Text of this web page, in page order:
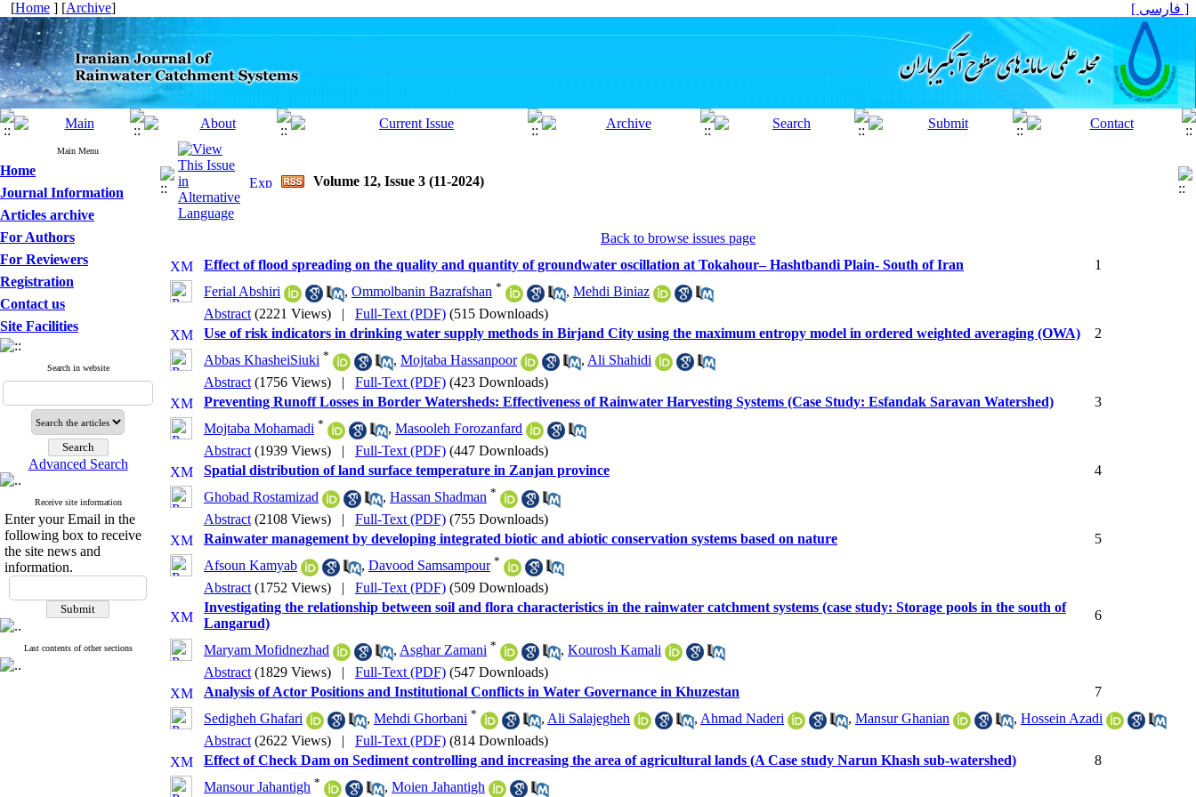
[Home ] [Archive] [ فارسی ]
Main Menu
Home
Journal Information
Articles archive
For Authors
For Reviewers
Registration
Contact us
Site Facilities
Search in website
Advanced Search
Receive site information
Enter your Email in the
following box to receive
the site news and
information.
Last contents of other sections
Volume 12, Issue 3 (11-2024)
Back to browse issues page
Effect of flood spreading on the quality and quantity of groundwater oscillation at Tokahour– Hashtbandi Plain- South of Iran
1
Ferial Abshiri
, Ommolbanin Bazrafshan * , Mehdi Biniaz
Abstract (2221 Views) | Full-Text (PDF) (515 Downloads)
Use of risk indicators in drinking water supply methods in Birjand City using the maximum entropy model in ordered weighted averaging (OWA)
2
Abbas KhasheiSiuki * , Mojtaba Hassanpoor , Ali Shahidi
Abstract (1756 Views) | Full-Text (PDF) (423 Downloads)
Preventing Runoff Losses in Border Watersheds: Effectiveness of Rainwater Harvesting Systems (Case Study: Esfandak Saravan Watershed)
3
Mojtaba Mohamadi * , Masooleh Forozanfard
Abstract (1939 Views) | Full-Text (PDF) (447 Downloads)
Spatial distribution of land surface temperature in Zanjan province
4
Ghobad Rostamizad
, Hassan Shadman *
Abstract (2108 Views) | Full-Text (PDF) (755 Downloads)
Rainwater management by developing integrated biotic and abiotic conservation systems based on nature
5
Afsoun Kamyab
, Davood Samsampour *
Abstract (1752 Views) | Full-Text (PDF) (509 Downloads)
Investigating the relationship between soil and flora characteristics in the rainwater catchment systems (case study: Storage pools in the south of
Langarud)
6
Maryam Mofidnezhad , Asghar Zamani * , Kourosh Kamali
Abstract (1829 Views) | Full-Text (PDF) (547 Downloads)
Analysis of Actor Positions and Institutional Conflicts in Water Governance in Khuzestan
7
Sedigheh Ghafari
, Mehdi Ghorbani * , Ali Salajegheh , Ahmad Naderi , Mansur Ghanian , Hossein Azadi
Abstract (2622 Views) | Full-Text (PDF) (814 Downloads)
Effect of Check Dam on Sediment controlling and increasing the area of agricultural lands (A Case study Narun Khash sub-watershed)
8
Mansour Jahantigh * , Moien Jahantigh